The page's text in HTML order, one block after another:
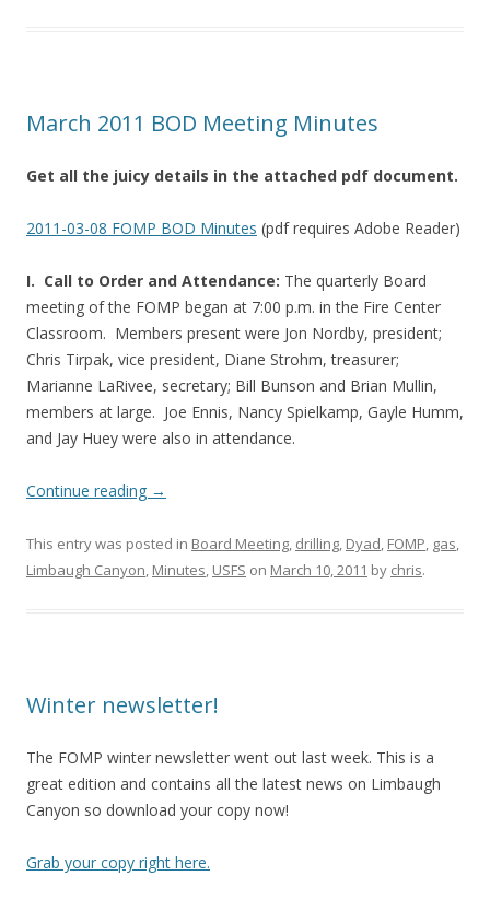
March 2011 BOD Meeting Minutes
Get all the juicy details in the attached pdf document.
2011-03-08 FOMP BOD Minutes (pdf requires Adobe Reader)
I. Call to Order and Attendance: The quarterly Board
meeting of the FOMP began at 7:00 p.m. in the Fire Center
Classroom. Members present were Jon Nordby, president;
Chris Tirpak, vice president, Diane Strohm, treasurer;
Marianne LaRivee, secretary; Bill Bunson and Brian Mullin,
members at large. Joe Ennis, Nancy Spielkamp, Gayle Humm,
and Jay Huey were also in attendance.
Continue reading →
This entry was posted in Board Meeting, drilling, Dyad, FOMP, gas,
Limbaugh Canyon, Minutes, USFS on March 10, 2011 by chris.
Winter newsletter!
The FOMP winter newsletter went out last week. This is a
great edition and contains all the latest news on Limbaugh
Canyon so download your copy now!
Grab your copy right here.